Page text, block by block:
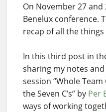
On November 27 and
Benelux conference.
recap of all the things
In this third post in
sharing my notes
session “Whole
the Seven C’s” by Per
ways of working